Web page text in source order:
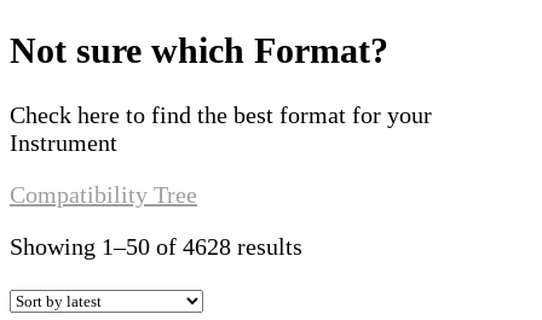
Showing 1–50 of 4628 results
Not sure which Format?
Check here to find the best format for your
Instrument
Compatibility Tree